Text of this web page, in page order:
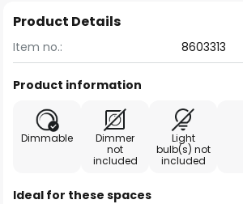
Product Details
Item no.: 8603313
Product information
Dimmable
Dimmer
not
included
Light
bulb(s) not
included
Ideal for these spaces